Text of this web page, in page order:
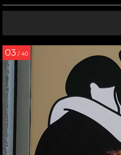
03 / 40